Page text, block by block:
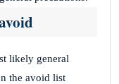
likely general
the avoid list